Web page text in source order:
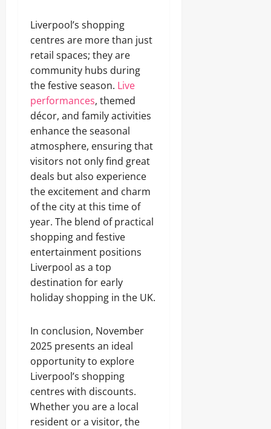
Liverpool’s shopping
centres are more than just
retail spaces; they are
community hubs during
the festive season. Live
performances, themed
décor, and family activities
enhance the seasonal
atmosphere, ensuring that
visitors not only find great
deals but also experience
the excitement and charm
of the city at this time of
year. The blend of practical
shopping and festive
entertainment positions
Liverpool as a top
destination for early
holiday shopping in the UK.
In conclusion, November
2025 presents an ideal
opportunity to explore
Liverpool’s shopping
centres with discounts.
Whether you are a local
resident or a visitor, the